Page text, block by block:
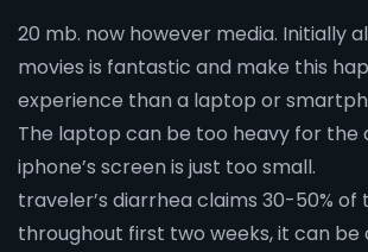
20 mb. now however media. Initially
movies is fantastic and make this
experience than a laptop or
The laptop can be too heavy for the
iphone’s screen is just too small.
traveler’s diarrhea claims 30-50%
throughout first two weeks, it can be